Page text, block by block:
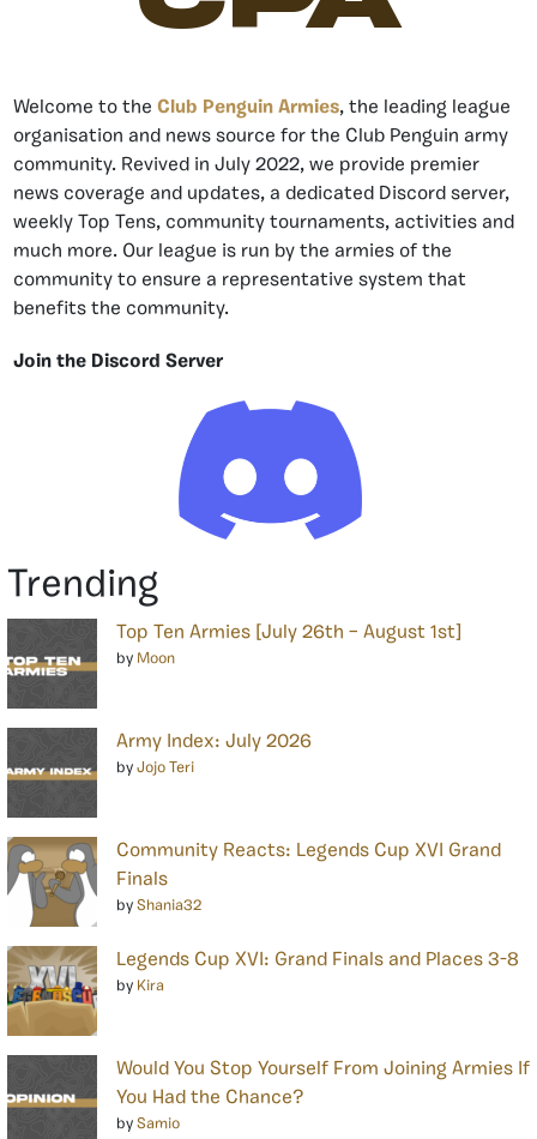
Welcome to the Club Penguin Armies, the leading league
organisation and news source for the Club Penguin army
community. Revived in July 2022, we provide premier
news coverage and updates, a dedicated Discord server,
weekly Top Tens, community tournaments, activities and
much more. Our league is run by the armies of the
community to ensure a representative system that
benefits the community.
Join the Discord Server
Trending
Top Ten Armies [July 26th – August 1st]
by Moon
Army Index: July 2026
by Jojo Teri
Community Reacts: Legends Cup XVI Grand
Finals
by Shania32
Legends Cup XVI: Grand Finals and Places 3-8
by Kira
Would You Stop Yourself From Joining Armies If
You Had the Chance?
by Samio